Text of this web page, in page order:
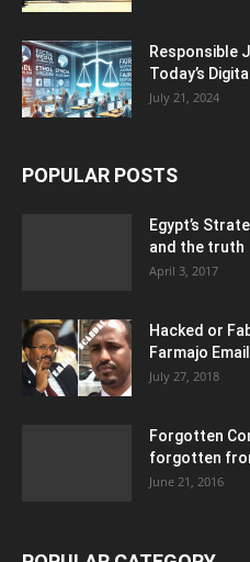
Responsible
Today’s
July 21, 2024
POPULAR POSTS
Egypt’s
and the truth
April 3, 2017
Hacked or
Farmajo
July 27, 2018
Forgotten
forgotten
June 21, 2016